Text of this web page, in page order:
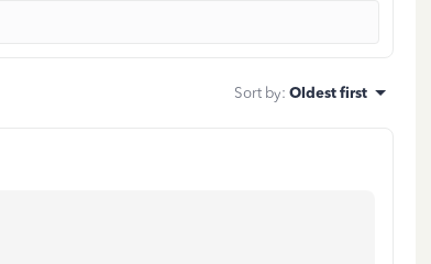
Sort by: Oldest first